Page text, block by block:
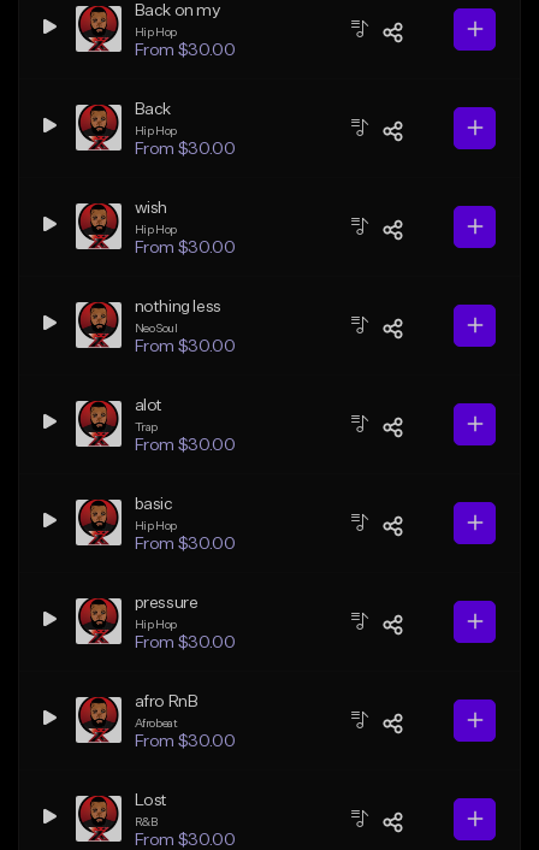
Back on my
Hip Hop
From $30.00
Back
Hip Hop
From $30.00
wish
Hip Hop
From $30.00
nothing less
Neo Soul
From $30.00
alot
Trap
From $30.00
basic
Hip Hop
From $30.00
pressure
Hip Hop
From $30.00
afro RnB
Afrobeat
From $30.00
Lost
R&B
From $30.00